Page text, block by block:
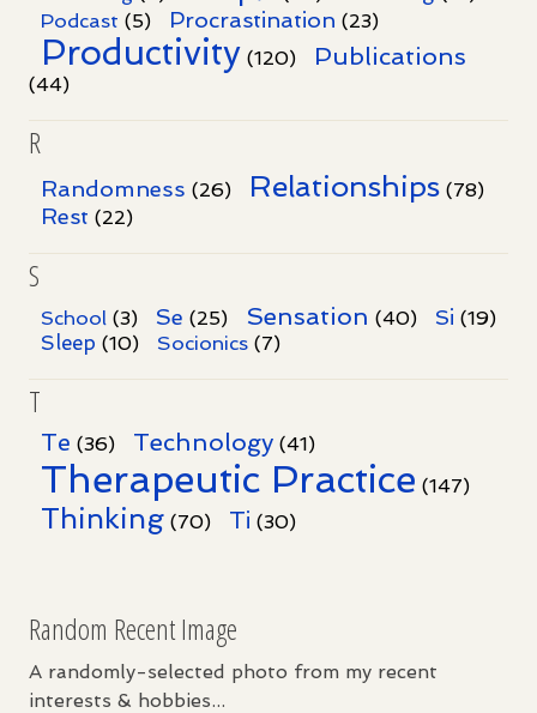
Podcast (5) Procrastination (23)
Productivity (120) Publications
(44)
R
Randomness (26) Relationships (78)
Rest (22)
S
School (3) Se (25) Sensation (40) Si (19)
Sleep (10) Socionics (7)
T
Te (36) Technology (41)
Therapeutic Practice (147)
Thinking (70) Ti (30)
Random Recent Image
A randomly-selected photo from my recent
interests & hobbies...